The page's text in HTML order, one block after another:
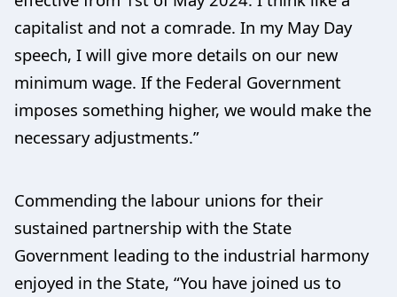
capitalist and not a comrade. In my May Day
speech, I will give more details on our new
minimum wage. If the Federal Government
imposes something higher, we would make the
necessary adjustments.”
Commending the labour unions for their
sustained partnership with the State
Government leading to the industrial harmony
enjoyed in the State, “You have joined us to